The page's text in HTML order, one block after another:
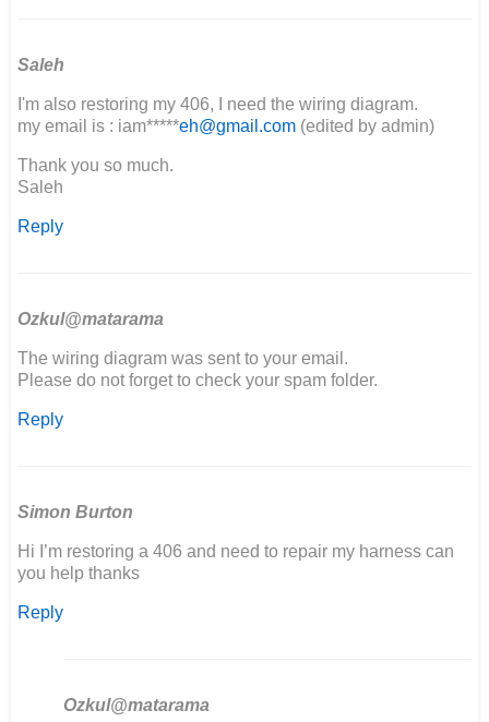
a
of…
by
fabrication
Saleh
I'm also restoring my 406, I need the wiring diagram.
my email is : iam*****eh@gmail.com(edited by admin)
Thank you so much.
Saleh
Reply
Ozkul@matarama
The wiring diagram was sent to your email.
Please do not forget to check your spam folder.
Reply
Simon Burton
Hi I’m restoring a 406 and need to repair my harness can
you help thanks
Reply
Ozkul@matarama